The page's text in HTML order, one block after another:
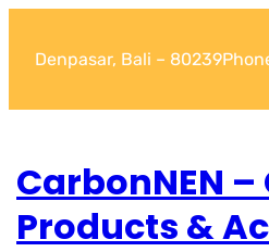
Denpasar, Bali – 80239
CarbonNEN
Products &